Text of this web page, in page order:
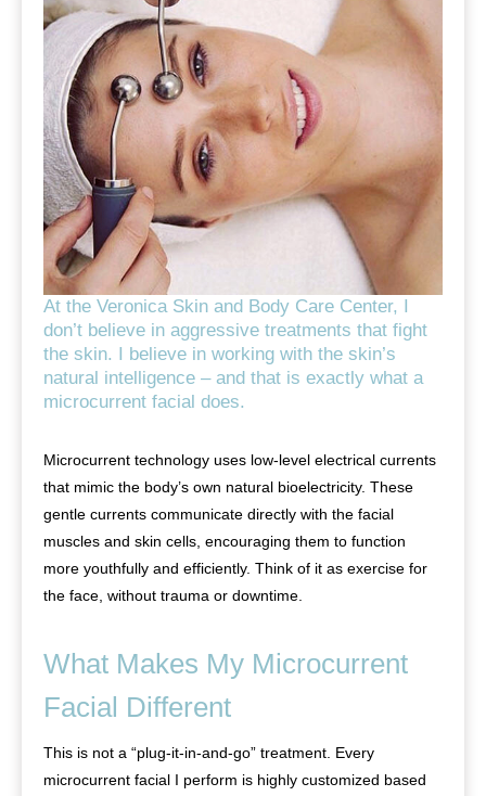
At the Veronica Skin and Body Care Center, I
don’t believe in aggressive treatments that fight
the skin. I believe in working with the skin’s
natural intelligence – and that is exactly what a
microcurrent facial does.
Microcurrent technology uses low-level electrical currents
that mimic the body’s own natural bioelectricity. These
gentle currents communicate directly with the facial
muscles and skin cells, encouraging them to function
more youthfully and efficiently. Think of it as exercise for
the face, without trauma or downtime.
What Makes My Microcurrent
Facial Different
This is not a “plug-it-in-and-go” treatment. Every
microcurrent facial I perform is highly customized based